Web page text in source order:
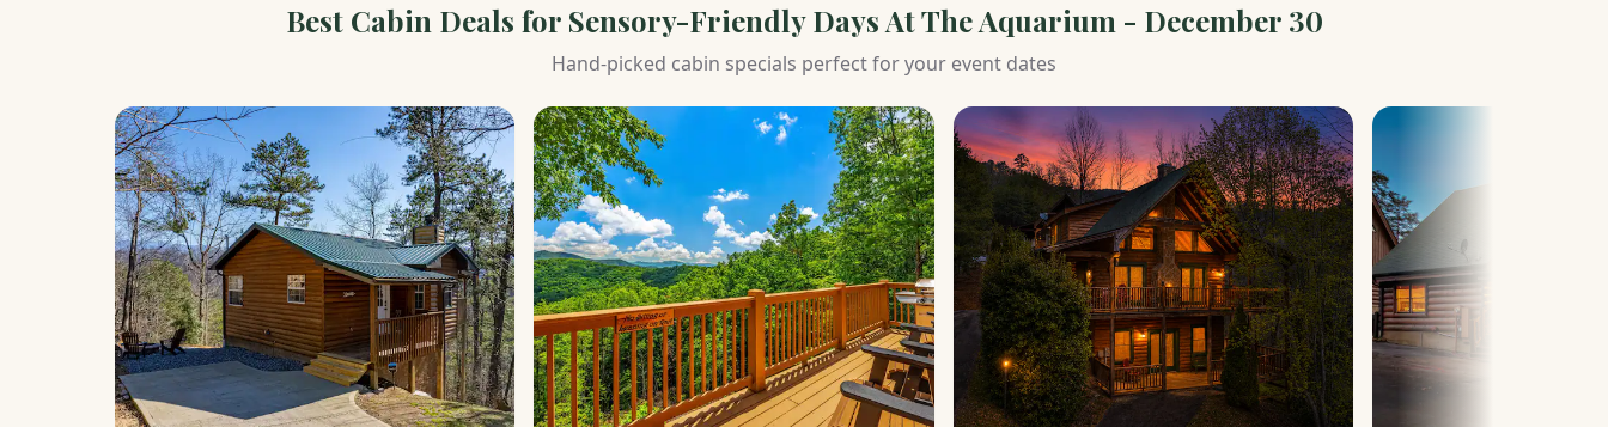
Best Cabin Deals for Sensory-Friendly Days At The Aquarium - December 30
Hand-picked cabin specials perfect for your event dates